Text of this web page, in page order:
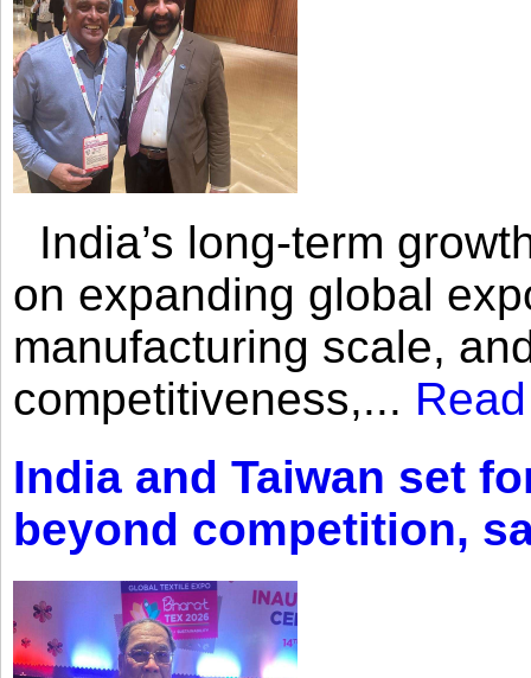
India’s long-term
on expanding global
manufacturing scale,
competitiveness,...
India and Taiwan set
beyond competition,